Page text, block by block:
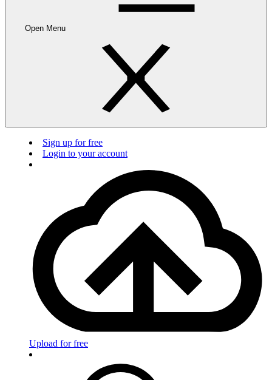
Open Menu
Sign up for free
Login to your account
Upload for free